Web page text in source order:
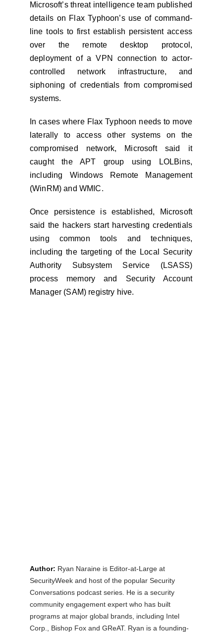
Microsoft’s threat intelligence team published
details on Flax Typhoon’s use of command-
line tools to first establish persistent access
over the remote desktop protocol,
deployment of a VPN connection to actor-
controlled network infrastructure, and
siphoning of credentials from compromised
systems.
In cases where Flax Typhoon needs to move
laterally to access other systems on the
compromised network, Microsoft said it
caught the APT group using LOLBins,
including Windows Remote Management
(WinRM) and WMIC.
Once persistence is established, Microsoft
said the hackers start harvesting credentials
using common tools and techniques,
including the targeting of the Local Security
Authority Subsystem Service (LSASS)
process memory and Security Account
Manager (SAM) registry hive.
Author: Ryan Naraine is Editor-at-Large at
SecurityWeek and host of the popular Security
Conversations podcast series. He is a security
community engagement expert who has built
programs at major global brands, including Intel
Corp., Bishop Fox and GReAT. Ryan is a founding-